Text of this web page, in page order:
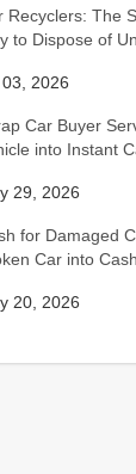
Recyclers: The
to Dispose of
2026
Car Buyer
into Instant
29, 2026
for Damaged
Car into
20, 2026